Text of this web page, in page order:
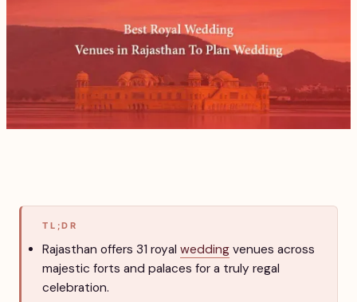
TL;DR
Rajasthan offers 31 royal wedding venues across
majestic forts and palaces for a truly regal
celebration.